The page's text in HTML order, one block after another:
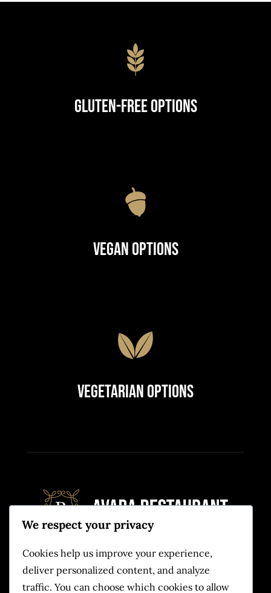
Gluten-Free Options
Vegan Options
Vegetarian Options
Quam eu proin sit massa condimentum.
Volutpat non pulvinar
We respect your privacy
Cookies help us improve your experience,
deliver personalized content, and analyze
traffic. You can choose which cookies to allow